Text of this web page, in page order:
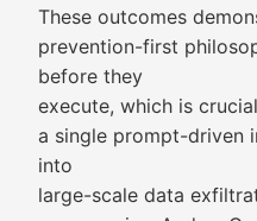
These outcomes
prevention-first
before they
execute, which is
a single prompt-driven
into
large-scale data